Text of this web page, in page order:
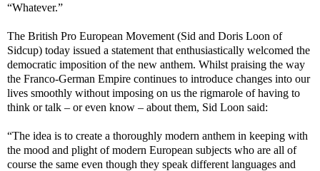
“Whatever.”
The British Pro European Movement (Sid and Doris Loon of
Sidcup) today issued a statement that enthusiastically welcomed the
democratic imposition of the new anthem. Whilst praising the way
the Franco-German Empire continues to introduce changes into our
lives smoothly without imposing on us the rigmarole of having to
think or talk – or even know – about them, Sid Loon said:
“The idea is to create a thoroughly modern anthem in keeping with
the mood and plight of modern European subjects who are all of
course the same even though they speak different languages and